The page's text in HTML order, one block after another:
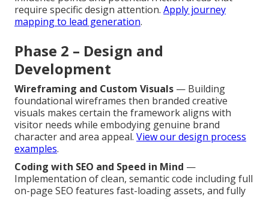
require specific design attention. Apply journey
mapping to lead generation.
Phase 2 – Design and
Development
Wireframing and Custom Visuals — Building
foundational wireframes then branded creative
visuals makes certain the framework aligns with
visitor needs while embodying genuine brand
character and area appeal. View our design process
examples.
Coding with SEO and Speed in Mind —
Implementation of clean, semantic code including full
on-page SEO features fast-loading assets, and fully